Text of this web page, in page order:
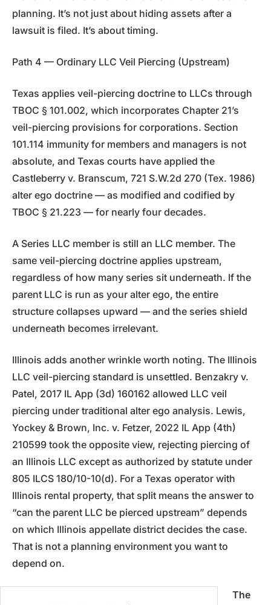
planning. It’s not just about hiding assets after a
lawsuit is filed. It’s about timing.
Path 4 — Ordinary LLC Veil Piercing (Upstream)
Texas applies veil-piercing doctrine to LLCs through
TBOC § 101.002, which incorporates Chapter 21’s
veil-piercing provisions for corporations. Section
101.114 immunity for members and managers is not
absolute, and Texas courts have applied the
Castleberry v. Branscum, 721 S.W.2d 270 (Tex. 1986)
alter ego doctrine — as modified and codified by
TBOC § 21.223 — for nearly four decades.
A Series LLC member is still an LLC member. The
same veil-piercing doctrine applies upstream,
regardless of how many series sit underneath. If the
parent LLC is run as your alter ego, the entire
structure collapses upward — and the series shield
underneath becomes irrelevant.
Illinois adds another wrinkle worth noting. The Illinois
LLC veil-piercing standard is unsettled. Benzakry v.
Patel, 2017 IL App (3d) 160162 allowed LLC veil
piercing under traditional alter ego analysis. Lewis,
Yockey & Brown, Inc. v. Fetzer, 2022 IL App (4th)
210599 took the opposite view, rejecting piercing of
an Illinois LLC except as authorized by statute under
805 ILCS 180/10-10(d). For a Texas operator with
Illinois rental property, that split means the answer to
“can the parent LLC be pierced upstream” depends
on which Illinois appellate district decides the case.
That is not a planning environment you want to
depend on.
The